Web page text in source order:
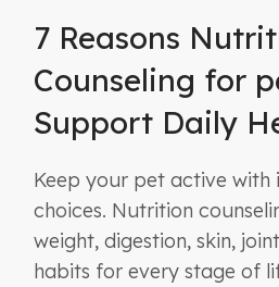
7 Reasons
Counseling for
Support Daily
Keep your pet active with
choices. Nutrition
weight, digestion, skin,
habits for every stage of